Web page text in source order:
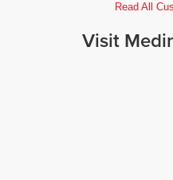
Read All
Visit